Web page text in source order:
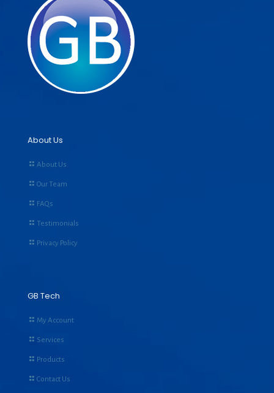
About Us
About Us
Our Team
FAQs
Testimonials
Privacy Policy
GB Tech
My Account
Services
Products
Contact Us